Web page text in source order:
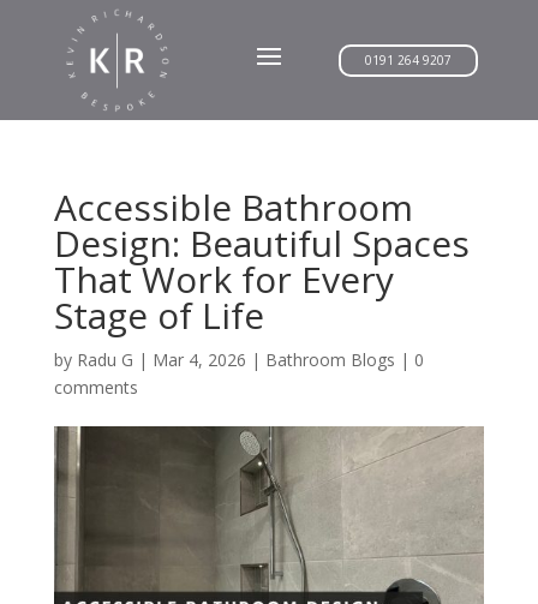
0191 264 9207
Accessible Bathroom
Design: Beautiful Spaces
That Work for Every
Stage of Life
by Radu G | Mar 4, 2026 | Bathroom Blogs | 0
comments